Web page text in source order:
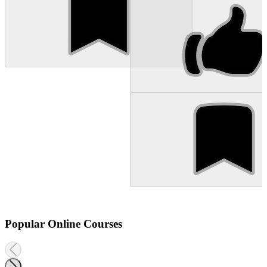
Popular Online Courses